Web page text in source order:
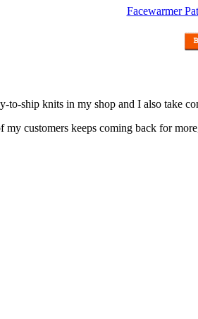
Facewarmer
to-ship knits in my shop and I also take
customers keeps coming back for